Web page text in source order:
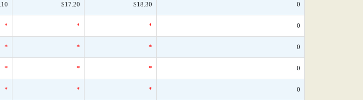
$17.20 $18.30 0
* * * 0
* * * 0
* * * 0
* * * 0